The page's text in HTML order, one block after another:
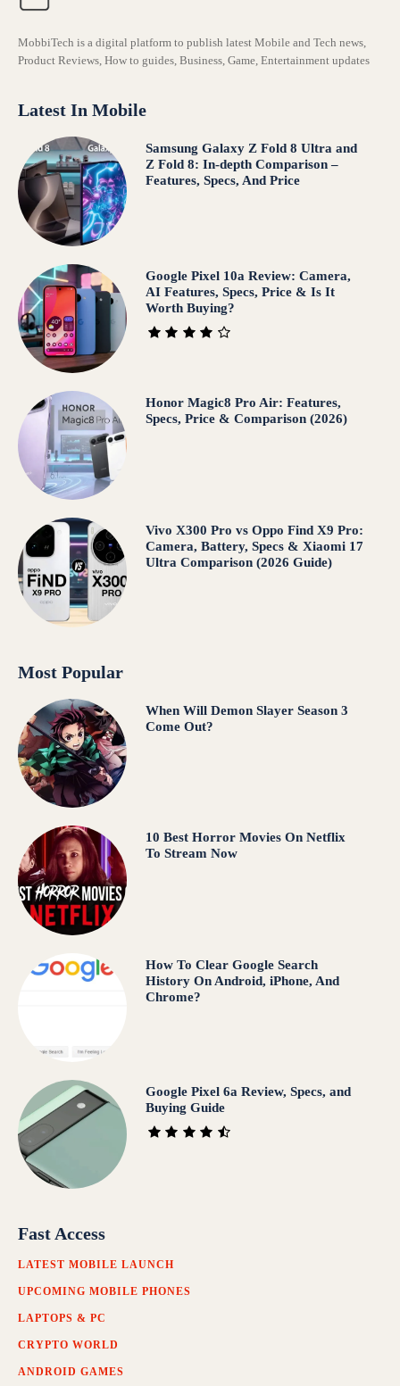
MobbiTech is a digital platform to publish latest Mobile and Tech news,
Product Reviews, How to guides, Business, Game, Entertainment updates
Latest In Mobile
Samsung Galaxy Z Fold 8 Ultra and
Z Fold 8: In-depth Comparison –
Features, Specs, And Price
Google Pixel 10a Review: Camera,
AI Features, Specs, Price & Is It
Worth Buying?
Honor Magic8 Pro Air: Features,
Specs, Price & Comparison (2026)
Vivo X300 Pro vs Oppo Find X9 Pro:
Camera, Battery, Specs & Xiaomi 17
Ultra Comparison (2026 Guide)
Most Popular
When Will Demon Slayer Season 3
Come Out?
10 Best Horror Movies On Netflix
To Stream Now
How To Clear Google Search
History On Android, iPhone, And
Chrome?
Google Pixel 6a Review, Specs, and
Buying Guide
Fast Access
LATEST MOBILE LAUNCH
UPCOMING MOBILE PHONES
LAPTOPS & PC
CRYPTO WORLD
ANDROID GAMES